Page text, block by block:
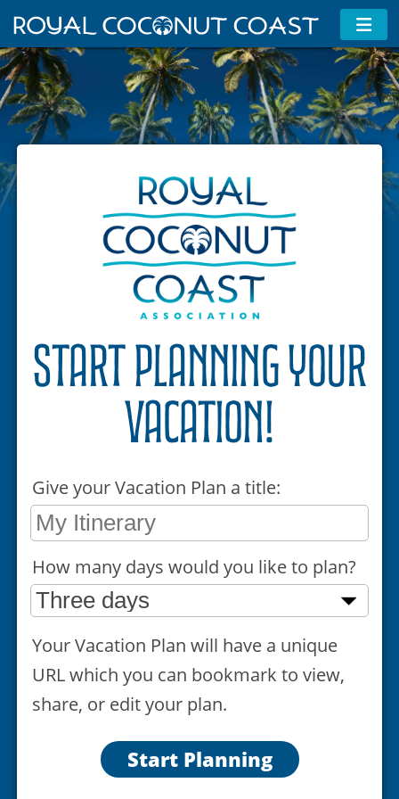
Contact Us
MAP
ADA Travel Info
Start planning your
vacation!
Give your Vacation Plan a title:
How many days would you like to plan?
Your Vacation Plan will have a unique
URL which you can bookmark to view,
share, or edit your plan.